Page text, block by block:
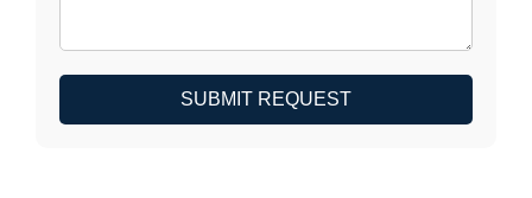
SUBMIT REQUEST